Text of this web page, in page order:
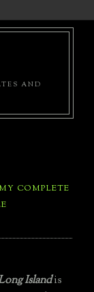
AND
COMPLETE
Islandis